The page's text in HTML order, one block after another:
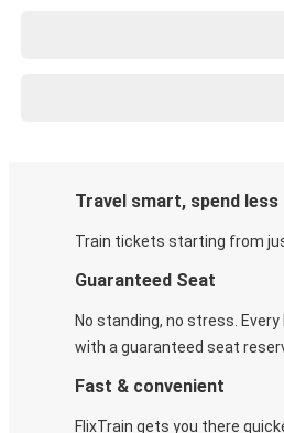
Travel smart, spend less
Train tickets starting from
Guaranteed Seat
No standing, no stress.
with a guaranteed seat
Fast & convenient
FlixTrain gets you there